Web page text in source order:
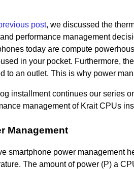
post, we discussed the
performance management
today are compute
in your pocket. Furthermore,
to an outlet. This is why power
installment continues our series
management of Krait CPUs
Management
smartphone power management
The amount of power (P) a